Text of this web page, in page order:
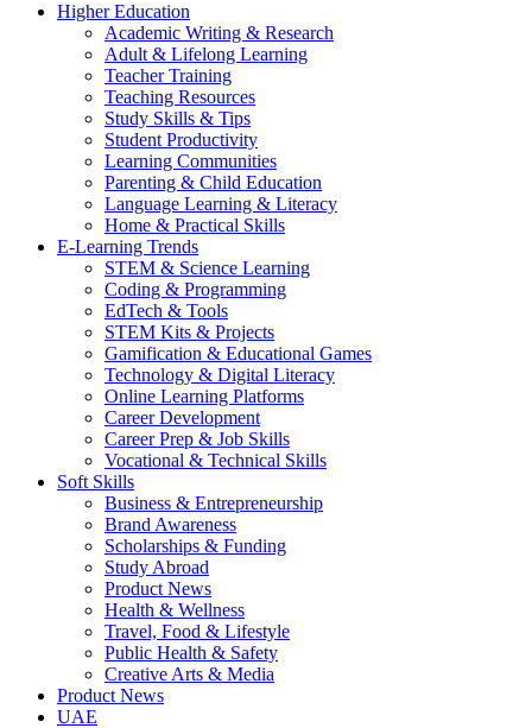
Higher Education
Academic Writing & Research
Adult & Lifelong Learning
Teacher Training
Teaching Resources
Study Skills & Tips
Student Productivity
Learning Communities
Parenting & Child Education
Language Learning & Literacy
Home & Practical Skills
E-Learning Trends
STEM & Science Learning
Coding & Programming
EdTech & Tools
STEM Kits & Projects
Gamification & Educational Games
Technology & Digital Literacy
Online Learning Platforms
Career Development
Career Prep & Job Skills
Vocational & Technical Skills
Soft Skills
Business & Entrepreneurship
Brand Awareness
Scholarships & Funding
Study Abroad
Product News
Health & Wellness
Travel, Food & Lifestyle
Public Health & Safety
Creative Arts & Media
Product News
UAE